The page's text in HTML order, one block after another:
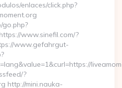
enlaces/click.php?
www.sinefil.com/?
www.gefahrgut-
?
http://mini.nauka-